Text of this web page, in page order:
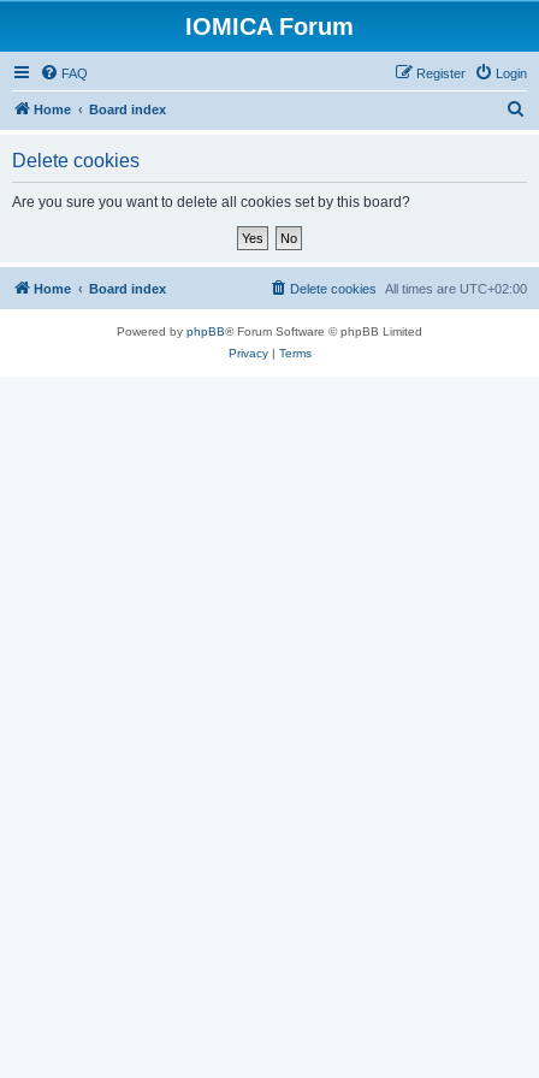
IOMICA Forum
FAQ Login
Register
Home Board index
Delete cookies
Are you sure you want to delete all cookies set by this board?
Home Board index All times are UTC+02:00
Delete cookies
Powered by phpBB® Forum Software © phpBB Limited
Privacy| Terms